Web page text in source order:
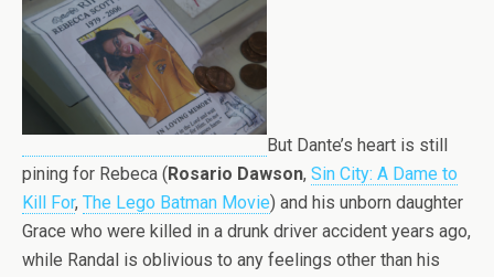
But Dante’s heart is still
pining for Rebeca (Rosario Dawson, Sin City: A Dame to
Kill For, The Lego Batman Movie) and his unborn daughter
Grace who were killed in a drunk driver accident years ago,
while Randal is oblivious to any feelings other than his